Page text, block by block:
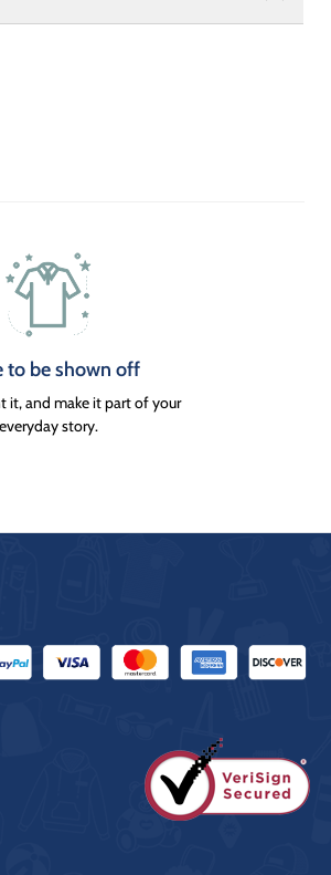
to be shown off
it, and make it part of your
everyday story.